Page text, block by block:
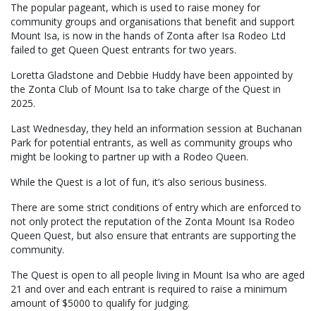
The popular pageant, which is used to raise money for
community groups and organisations that benefit and support
Mount Isa, is now in the hands of Zonta after Isa Rodeo Ltd
failed to get Queen Quest entrants for two years.
Loretta Gladstone and Debbie Huddy have been appointed by
the Zonta Club of Mount Isa to take charge of the Quest in
2025.
Last Wednesday, they held an information session at Buchanan
Park for potential entrants, as well as community groups who
might be looking to partner up with a Rodeo Queen.
While the Quest is a lot of fun, it’s also serious business.
There are some strict conditions of entry which are enforced to
not only protect the reputation of the Zonta Mount Isa Rodeo
Queen Quest, but also ensure that entrants are supporting the
community.
The Quest is open to all people living in Mount Isa who are aged
21 and over and each entrant is required to raise a minimum
amount of $5000 to qualify for judging.